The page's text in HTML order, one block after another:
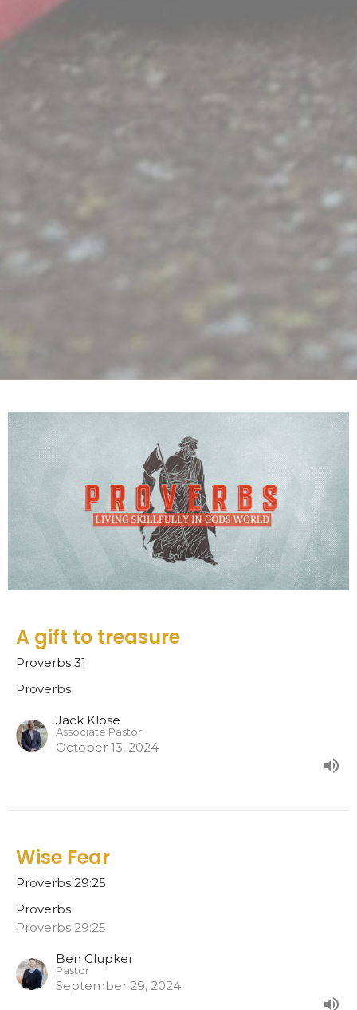
A gift to treasure
Proverbs 31
Proverbs
Jack Klose
Associate Pastor
October 13, 2024
Wise Fear
Proverbs 29:25
Proverbs
Proverbs 29:25
Ben Glupker
Pastor
September 29, 2024